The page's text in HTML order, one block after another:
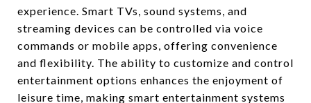
experience. Smart TVs, sound systems, and
streaming devices can be controlled via voice
commands or mobile apps, offering convenience
and flexibility. The ability to customize and control
entertainment options enhances the enjoyment of
leisure time, making smart entertainment systems